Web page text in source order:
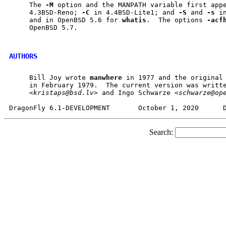
     The
-M option and the MANPATH variable first
     4.3BSD-Reno;
-C in 4.4BSD-Lite1; and -S and -s
     and in OpenBSD 5.6 for
whatis .  The options -
     OpenBSD 5.7.
AUTHORS
     Bill Joy wrote
manwhere in 1977 and the original
in February 1979.  The current version was
     <
kristaps@bsd.lv> and Ingo Schwarze <
Search: